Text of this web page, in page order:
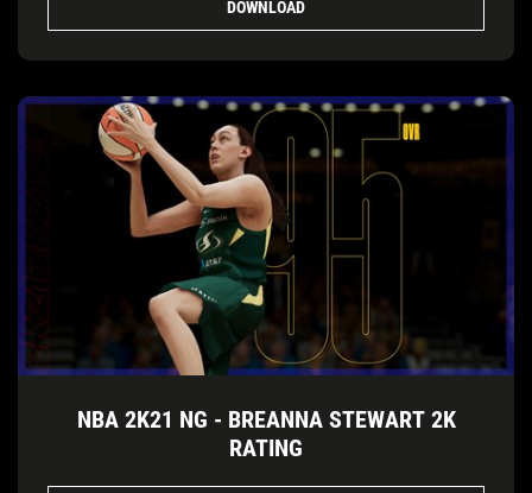
DOWNLOAD
NBA 2K21 NG - BREANNA STEWART 2K
RATING